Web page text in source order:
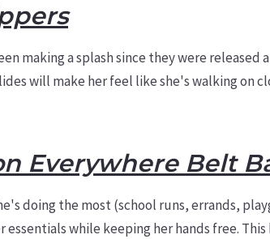
making a splash since they were released
will make her feel like she's walking on
Everywhere Belt
doing the most (school runs, errands,
while keeping her hands free.